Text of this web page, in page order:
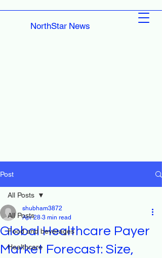
NorthStar News
Post
All Posts
Food and beverages
Healthcare
All Posts
Global Healthcare Payer
Market Forecast: Size,
shubham3872
Apr 28 3 min read